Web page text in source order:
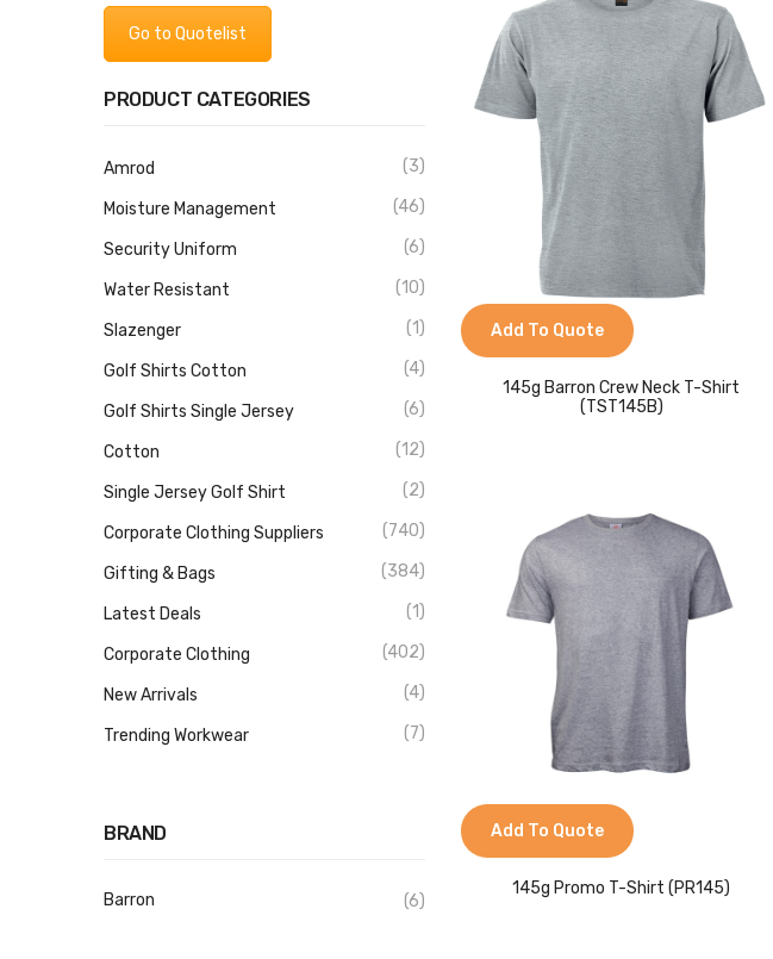
Go to Quotelist
PRODUCT CATEGORIES
Amrod (3)
Moisture Management (46)
Security Uniform (6)
Water Resistant (10)
Slazenger (1)
Golf Shirts Cotton (4)
Golf Shirts Single Jersey (6)
Cotton (12)
Single Jersey Golf Shirt (2)
Corporate Clothing Suppliers (740)
Gifting & Bags (384)
Latest Deals (1)
Corporate Clothing (402)
New Arrivals (4)
Trending Workwear (7)
BRAND
Barron (6)
Add To Quote
145g Barron Crew Neck T-Shirt
(TST145B)
Add To Quote
145g Promo T-Shirt (PR145)